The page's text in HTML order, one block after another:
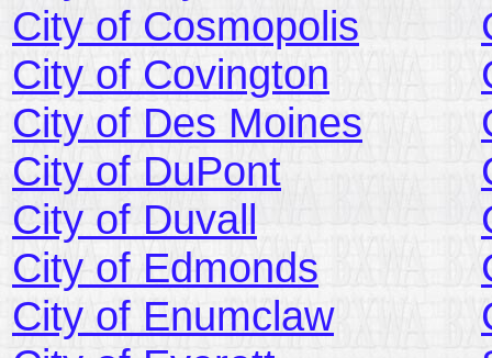
City of Cosmopolis
City of Covington
City of Des Moines
City of DuPont
City of Duvall
City of Edmonds
City of Enumclaw